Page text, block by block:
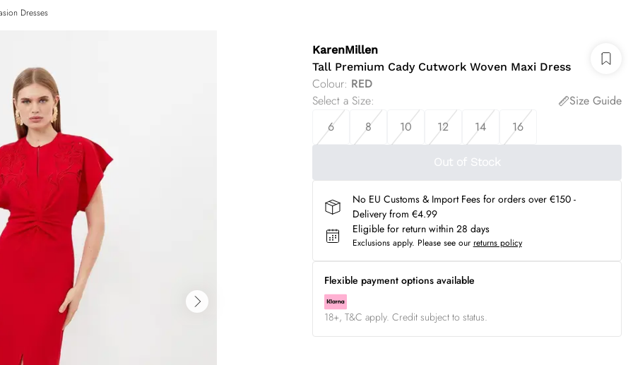
Dresses
KarenMillen
Tall Premium Cady Cutwork Woven Maxi Dress
Colour: RED
Select a Size:
Size Guide
6
8 10 12 14 16
Out of Stock
No EU Customs & Import Fees for orders over €150 -
Delivery from €4.99
Eligible for return within 28 days
Exclusions apply. Please see our returns policy
Flexible payment options available
18+, T&C apply. Credit subject to status.